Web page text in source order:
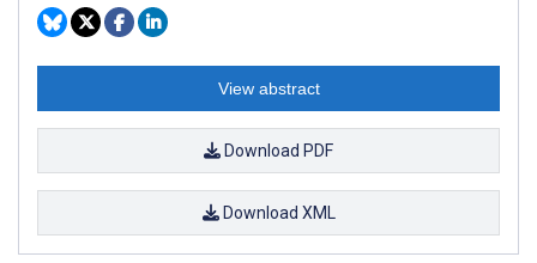
View abstract
Download PDF
Download XML